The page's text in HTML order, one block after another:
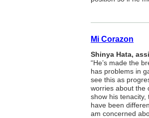
Mi Corazon
Shinya Hata,
“He’s made the
has problems in
see this as
worries about the
show his tenacity,
have been
am concerned